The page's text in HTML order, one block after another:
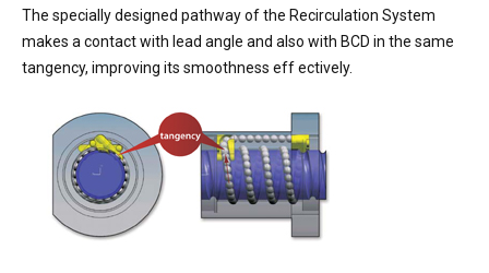
The specially designed pathway of the Recirculation System
makes a contact with lead angle and also with BCD in the same
tangency, improving its smoothness eff ectively.